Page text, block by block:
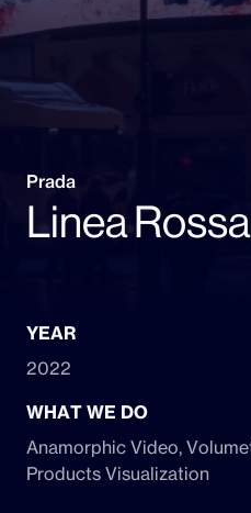
Prada
Linea Rossa
YEAR
2022
WHAT WE DO
Anamorphic Video,
Products Visualization